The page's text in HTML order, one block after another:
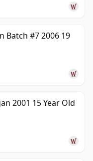
Batch #7 2006 19
2001 15 Year Old